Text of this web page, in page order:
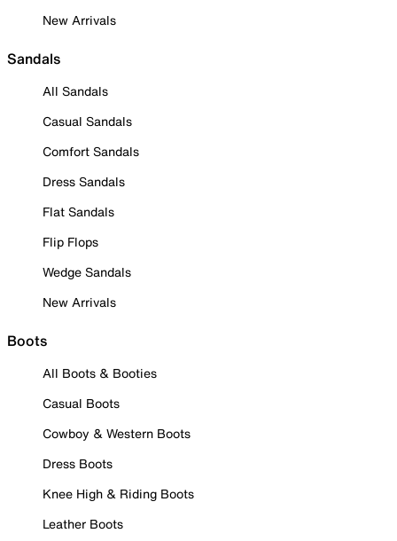
New Arrivals
Sandals
All Sandals
Casual Sandals
Comfort Sandals
Dress Sandals
Flat Sandals
Flip Flops
Wedge Sandals
New Arrivals
Boots
All Boots & Booties
Casual Boots
Cowboy & Western Boots
Dress Boots
Knee High & Riding Boots
Leather Boots